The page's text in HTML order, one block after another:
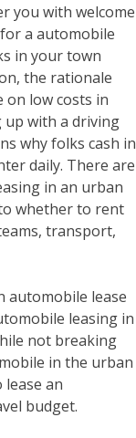
you with welcome
a automobile
in your town
the rationale
on low costs in
up with a driving
why folks cash in
daily. There are
in an urban
whether to rent
transport,
automobile lease
leasing in
not breaking
in the urban
lease an
budget.